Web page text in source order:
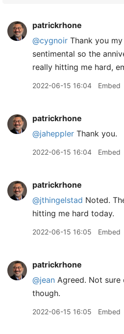
patrickrhone
@cygnoir Thank you
sentimental so the
really hitting me hard,
2022-06-15 16:04 Embed
patrickrhone
@jaheppler Thank you.
2022-06-15 16:04 Embed
patrickrhone
@jthingelstad Noted.
hitting me hard today.
2022-06-15 16:05 Embed
patrickrhone
@jean Agreed. Not
though.
2022-06-15 16:05 Embed